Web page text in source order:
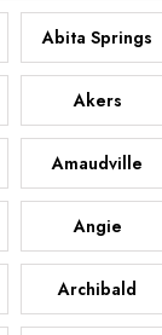
Abita Springs
Akers
Amaudville
Angie
Archibald